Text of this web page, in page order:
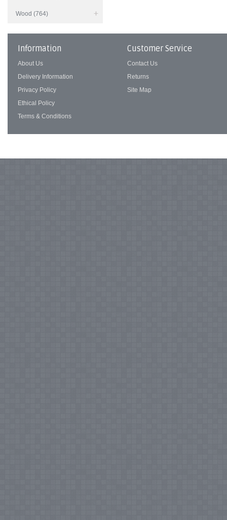
Wood (764)
Information
About Us
Delivery Information
Privacy Policy
Ethical Policy
Terms & Conditions
Customer Service
Contact Us
Returns
Site Map